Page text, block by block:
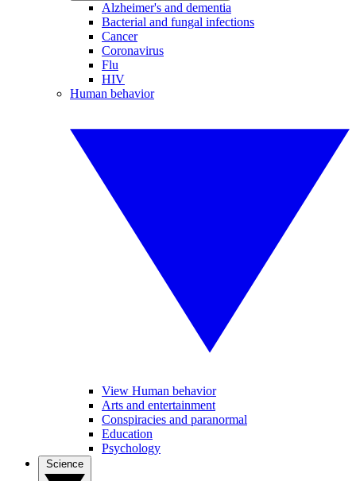
Alzheimer's and dementia
Bacterial and fungal infections
Cancer
Coronavirus
Flu
HIV
Human behavior
View Human behavior
Arts and entertainment
Conspiracies and paranormal
Education
Psychology